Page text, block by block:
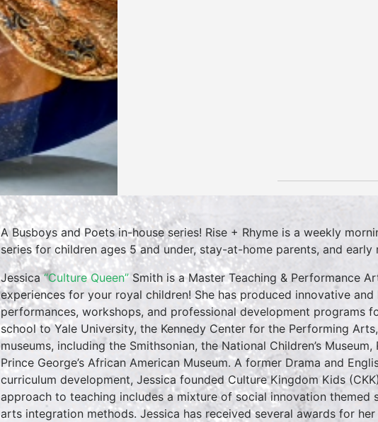
A Busboys and Poets in-house series! Rise + Rhyme is a weekly
series for children ages 5 and under, stay-at-home parents, and
Jessica“Culture Queen”Smith is a Master Teaching & Performance
experiences for your royal children! She has produced innovative
performances, workshops, and professional development programs
school to Yale University, the Kennedy Center for the Performing
museums, including the Smithsonian, the National Children’s
Prince George’s African American Museum. A former Drama and
curriculum development, Jessica founded Culture Kingdom Kids
approach to teaching includes a mixture of social innovation themed
arts integration methods. Jessica has received several awards for